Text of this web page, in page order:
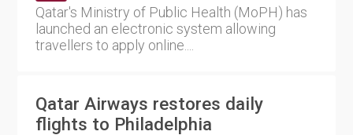
Qatar's Ministry of Public Health (MoPH) has
launched an electronic system allowing
travellers to apply online....
Qatar Airways restores daily
flights to Philadelphia